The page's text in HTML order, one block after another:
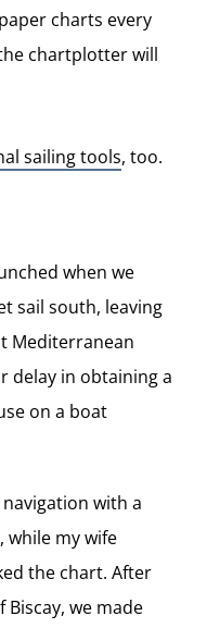
charts every
chartplotter will
sailing tools, too.
when we
sail south, leaving
Mediterranean
delay in obtaining a
on a boat
navigation with a
while my wife
the chart. After
we made